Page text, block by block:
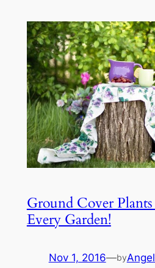
Ground Cover
Every Garden!
Nov 1, 2016—by